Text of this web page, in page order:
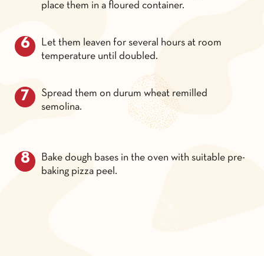
place them in a floured container.
Let them leaven for several hours at room
temperature until doubled.
Spread them on durum wheat remilled
semolina.
Bake dough bases in the oven with suitable pre-
baking pizza peel.